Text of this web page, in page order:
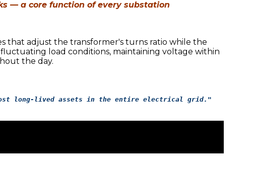
— a core function of every substation
that adjust the transformer's turns ratio while the
load conditions, maintaining voltage within
the day.
long-lived assets in the entire electrical grid."